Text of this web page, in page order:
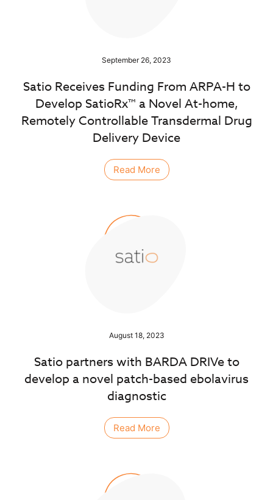
September 26, 2023
Satio Receives Funding From ARPA-H to
Develop SatioRx™ a Novel At-home,
Remotely Controllable Transdermal Drug
Delivery Device
Read More
August 18, 2023
Satio partners with BARDA DRIVe to
develop a novel patch-based ebolavirus
diagnostic
Read More